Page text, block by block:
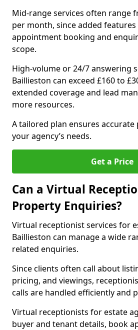
Mid-range services often range
per month, since added features
appointment booking and
scope.
High-volume or 24/7 answering
Baillieston can exceed £160 to
extended coverage and lead
more resources.
A tailored plan ensures accurate
your agency’s needs.
Get a Price
Can a Virtual
Property Enquiries?
Virtual receptionist services for
Baillieston can manage a wide
related enquiries.
Since clients often call about
pricing, and viewings,
calls are handled efficiently and
Virtual receptionists for estate
buyer and tenant details, book